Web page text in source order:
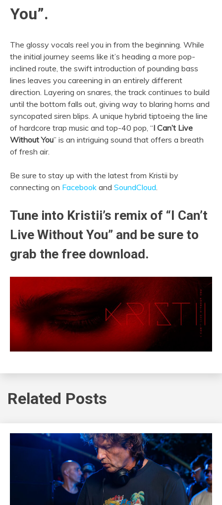
You”.
The glossy vocals reel you in from the beginning. While
the initial journey seems like it’s heading a more pop-
inclined route, the swift introduction of pounding bass
lines leaves you careening in an entirely different
direction. Layering on snares, the track continues to build
until the bottom falls out, giving way to blaring horns and
syncopated siren blips. A unique hybrid tiptoeing the line
of hardcore trap music and top-40 pop, “I Can’t Live
Without You” is an intriguing sound that offers a breath
of fresh air.
Be sure to stay up with the latest from Kristii by
connecting on Facebook and SoundCloud.
Tune into Kristii’s remix of “I Can’t
Live Without You” and be sure to
grab the free download.
Related Posts